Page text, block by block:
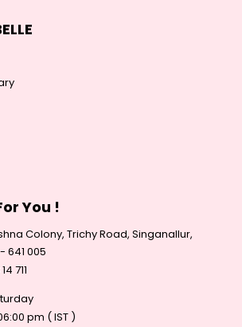
You !
Colony, Trichy Road, Singanallur,
641 005
711
pm ( IST )